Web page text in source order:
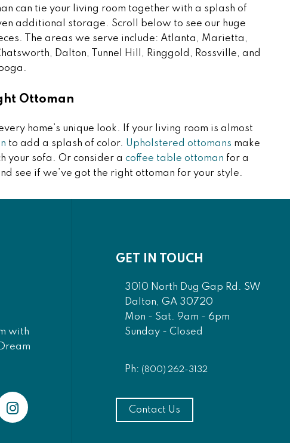
can tie your living room together with a splash of
additional storage. Scroll below to see our huge
The areas we serve include: Atlanta, Marietta,
Dalton, Tunnel Hill, Ringgold, Rossville, and
Ottoman
home’s unique look. If your living room is almost
to add a splash of color. Upholstered ottomans make
your sofa. Or consider acoffee table ottoman for a
see if we’ve got the right ottoman for your style.
with
GET IN TOUCH
3010 North Dug Gap Rd. SW
Dalton, GA 30720
Mon - Sat. 9am - 6pm
Sunday - Closed
Ph: (800) 262-3132
Contact Us